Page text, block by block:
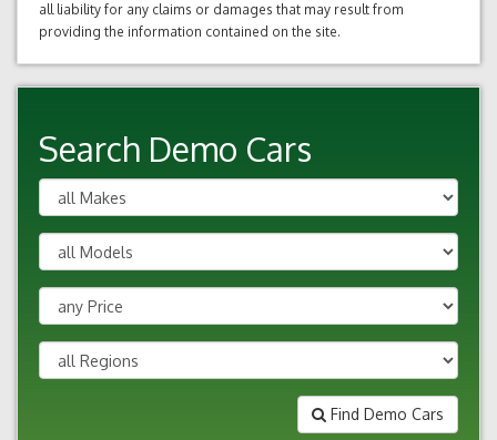
all liability for any claims or damages that may result from
providing the information contained on the site.
Search Demo Cars
Find Demo Cars